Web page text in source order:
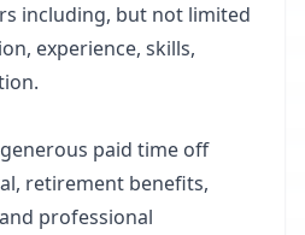
including, but not limited
experience, skills,
paid time off
retirement benefits,
professional